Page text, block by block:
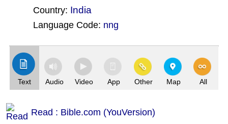
Country: India
Language Code: nng
Text Audio Video App Other Map All
Read : Bible.com (YouVersion)